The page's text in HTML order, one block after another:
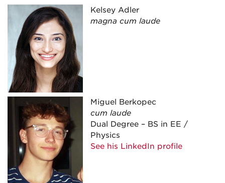
Kelsey Adler
magna cum laude
Miguel Berkopec
cum laude
Dual Degree – BS in EE /
Physics
See his LinkedIn profile